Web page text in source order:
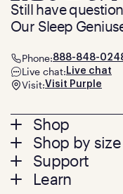
Footer
menu
Shop
Mattresses
Bed Frames
Pillows
Shop by size
Twin
Twin XL
Support
Contact us
Learn
Still have
Our Sleep
Phone:888-848-
Live chat: Live chat
Visit:Visit Purple